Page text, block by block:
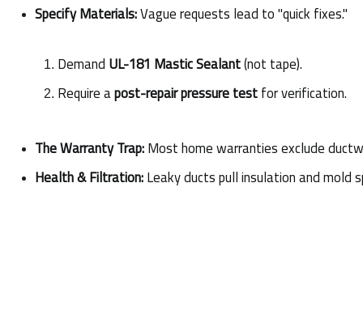
Specify Materials: Vague requests lead to "quick fixes."
Demand UL-181 Mastic Sealant (not tape).
Require a post-repair pressure test for verification.
The Warranty Trap: Most home warranties exclude
Health & Filtration: Leaky ducts pull insulation and